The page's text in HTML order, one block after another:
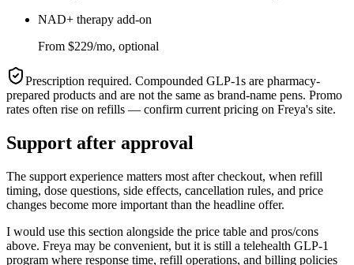
NAD+ therapy add-on
From $229/mo, optional
Prescription required. Compounded GLP-1s are pharmacy-
prepared products and are not the same as brand-name pens. Promo
rates often rise on refills — confirm current pricing on Freya's site.
Support after approval
The support experience matters most after checkout, when refill
timing, dose questions, side effects, cancellation rules, and price
changes become more important than the headline offer.
I would use this section alongside the price table and pros/cons
above. Freya may be convenient, but it is still a telehealth GLP-1
program where response time, refill operations, and billing policies